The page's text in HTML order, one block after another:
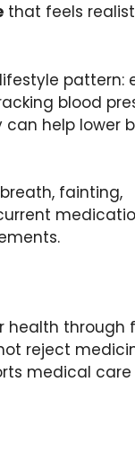
that feels
pattern:
blood
help lower
fainting,
health through
reject
medical care